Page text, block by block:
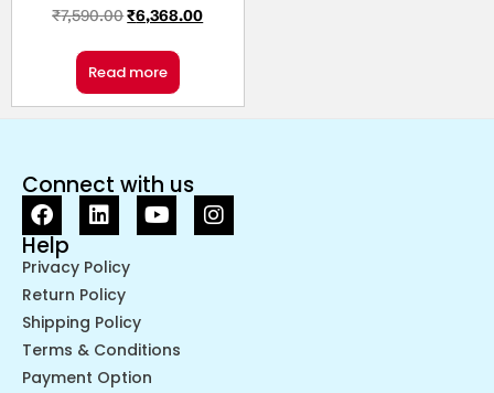
₹7,590.00₹6,368.00
Read more
Connect with us
Help
Privacy Policy
Return Policy
Shipping Policy
Terms & Conditions
Payment Option